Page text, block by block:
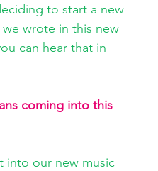
to start a new
wrote in this new
can hear that in
coming into this
into our new music